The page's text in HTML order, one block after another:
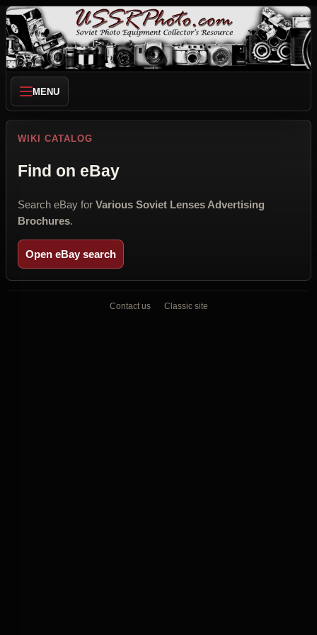
MENU
WIKI CATALOG
Find on eBay
Search eBay for Various Soviet Lenses Advertising
Brochures.
Open eBay search
Contact us Classic site